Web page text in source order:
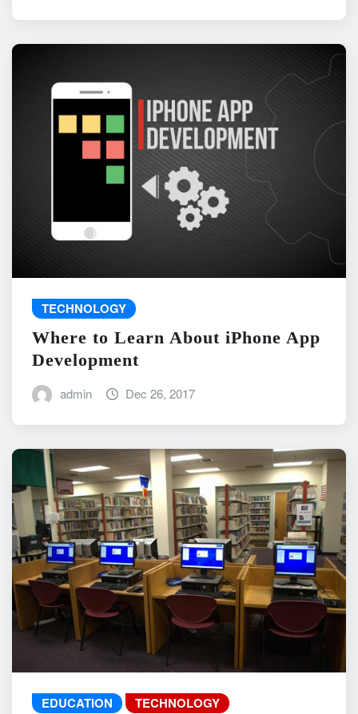
TECHNOLOGY
Where to Learn About iPhone App
Development
admin Dec 26, 2017
EDUCATION TECHNOLOGY